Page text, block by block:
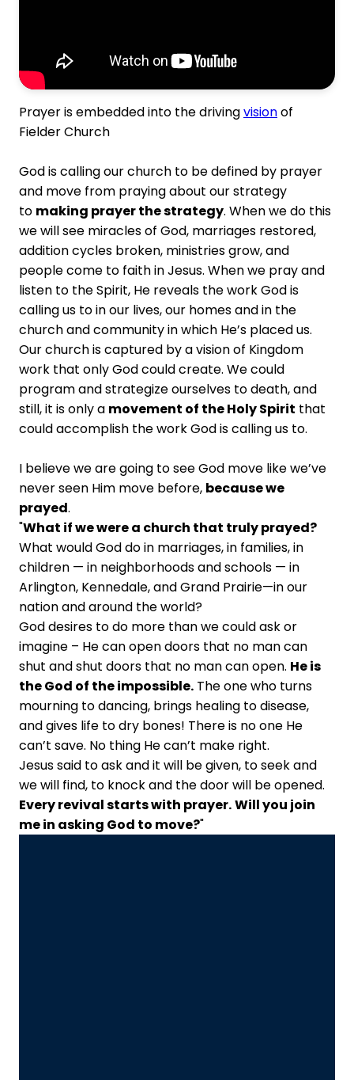
Prayer is embedded into the drivingvisionof
Fielder Church
God is calling our church to be defined by prayer
and move from praying about our strategy
to making prayer the strategy. When we do this
we will see miracles of God, marriages restored,
addition cycles broken, ministries grow, and
people come to faith in Jesus. When we pray and
listen to the Spirit, He reveals the work God is
calling us to in our lives, our homes and in the
church and community in which He’s placed us.
Our church is captured by a vision of Kingdom
work that only God could create. We could
program and strategize ourselves to death, and
still, it is only a movement of the Holy Spirit that
could accomplish the work God is calling us to.
I believe we are going to see God move like we’ve
never seen Him move before, because we
prayed.
"What if we were a church that truly prayed?
What would God do in marriages, in families, in
children — in neighborhoods and schools — in
Arlington, Kennedale, and Grand Prairie—in our
nation and around the world?
God desires to do more than we could ask or
imagine – He can open doors that no man can
shut and shut doors that no man can open. He is
the God of the impossible. The one who turns
mourning to dancing, brings healing to disease,
and gives life to dry bones! There is no one He
can’t save. No thing He can’t make right.
Jesus said to ask and it will be given, to seek and
we will find, to knock and the door will be opened.
Every revival starts with prayer.Will you join
me in asking God to move?"